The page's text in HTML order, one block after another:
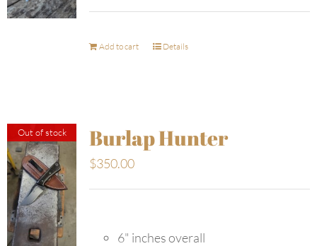
Add to cart Details
Out of stock Burlap Hunter
$350.00
6" inches overall